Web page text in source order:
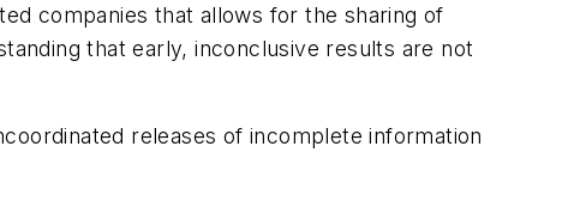
companies that allows for the sharing of
that early, inconclusive results are not
releases of incomplete information